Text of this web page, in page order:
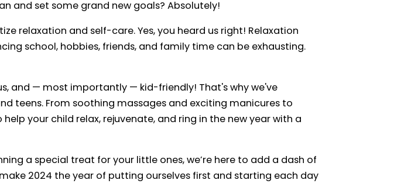
and set some grand new goals? Absolutely!
relaxation and self-care. Yes, you heard us right! Relaxation
school, hobbies, friends, and family time can be exhausting.
and — most importantly — kid-friendly! That's why we've
teens. From soothing massages and exciting manicures to
help your child relax, rejuvenate, and ring in the new year with a
a special treat for your little ones, we’re here to add a dash of
2024 the year of putting ourselves first and starting each day